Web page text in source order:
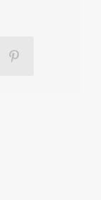
Pinterest